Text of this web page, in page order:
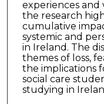
experiences and
the research
cumulative
systemic and
in Ireland. The
themes of loss,
the implications
social care
studying in